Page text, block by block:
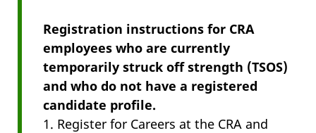
Registration instructions for CRA
employees who are currently
temporarily struck off strength (TSOS)
and who do not have a registered
candidate profile.
1. Register for Careers at the CRA and